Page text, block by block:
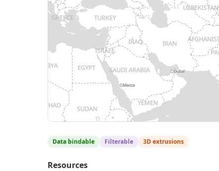
Data bindable Filterable 3D extrusions
Resources